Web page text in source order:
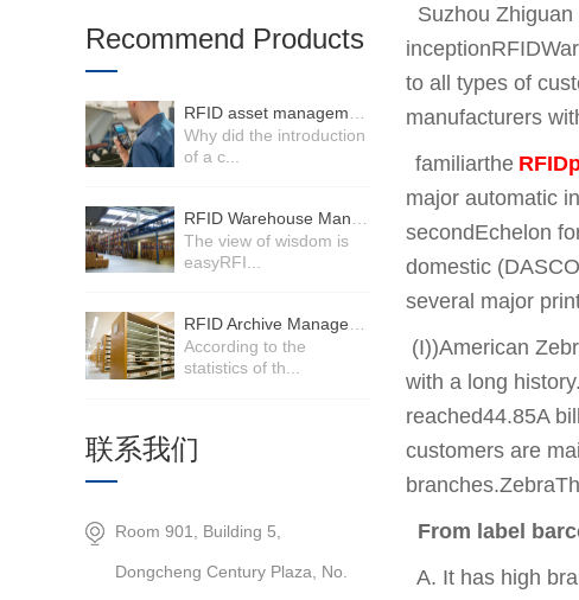
Suzhou
to all types of
manufacturers
familiarthe
major automatic
secondEchelon
domestic
several major
(I))American
with a long
reached44.85A
customers are
From label
A. It has high
Recommend Products
Why did the introduction
of a c...
RFID Warehouse Management System
The view of wisdom is
easyRFI...
RFID Archive Management System
According to the
statistics of th...
联系我们
Room 901, Building 5,
Dongcheng Century Plaza, No.